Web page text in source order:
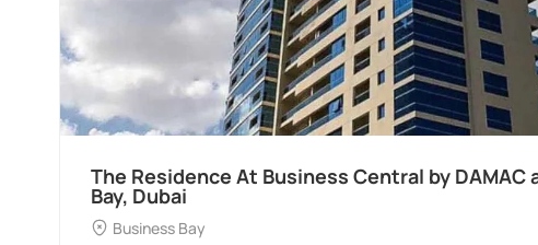
Ocean Pearl By Sd by Samana Developers at
Dubai
Palm Deira